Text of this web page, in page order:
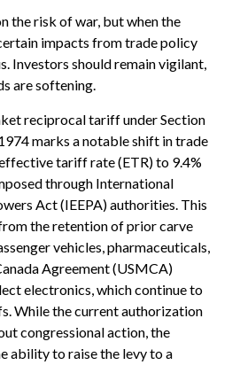
the risk of war, but when the
impacts from trade policy
Investors should remain vigilant,
are softening.
reciprocal tariff under Section
marks a notable shift in trade
tariff rate (ETR) to 9.4%
through International
Act (IEEPA) authorities. This
the retention of prior carve
vehicles, pharmaceuticals,
Agreement (USMCA)
electronics, which continue to
While the current authorization
congressional action, the
ability to raise the levy to a